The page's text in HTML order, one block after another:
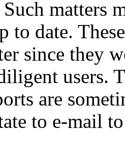
matters
to date.
since they
users.
are
to e-mail